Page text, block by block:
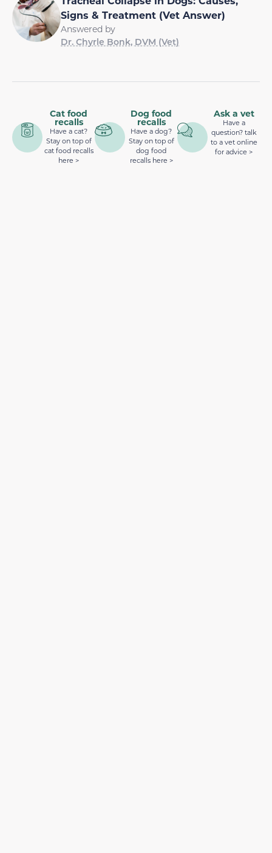
Signs & Treatment (Vet Answer)
Answered by
Dr. Chyrle Bonk, DVM (Vet)
Cat food
recalls
Have a cat?
Stay on top of
cat food recalls
here >
Dog food
recalls
Have a dog?
Stay on top of
dog food
recalls here >
Ask a vet
Have a
question? talk
to a vet online
for advice >